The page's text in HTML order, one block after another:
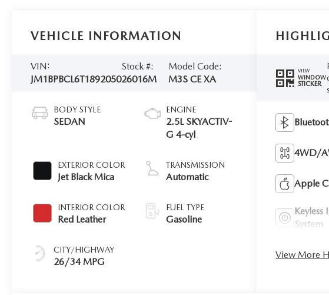
VEHICLE INFORMATION
VIN:
JM1BPBCL6T1892050
Stock #:
26016M
Model Code:
M3S CE XA
BODY STYLE
SEDAN
EXTERIOR COLOR
Jet Black Mica
INTERIOR COLOR
Red Leather
CITY/HIGHWAY
26/34 MPG
ENGINE
2.5L SKYACTIV-
G 4-cyl
TRANSMISSION
Automatic
FUEL TYPE
Gasoline
VIEW
WINDOW
STICKER
4WD/
Apple
Keyless
System
View More